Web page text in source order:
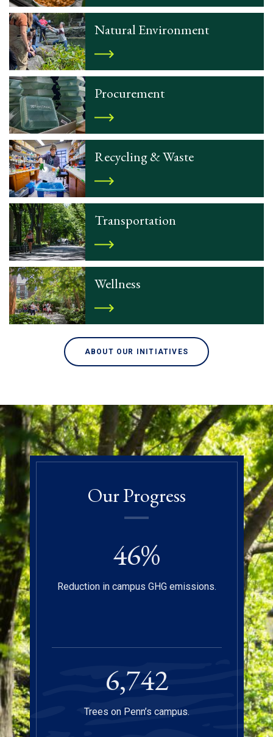
Natural Environment
Procurement
Recycling & Waste
Transportation
Wellness
ABOUT OUR INITIATIVES
Our Progress
47%
Reduction in campus GHG emissions.
6,750
Trees on Penn’s campus.